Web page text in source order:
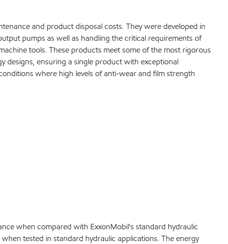
and product disposal costs. They were developed in
pumps as well as handling the critical requirements of
tools. These products meet some of the most rigorous
designs, ensuring a single product with exceptional
where high levels of anti-wear and film strength
when compared with ExxonMobil's standard hydraulic
tested in standard hydraulic applications. The energy